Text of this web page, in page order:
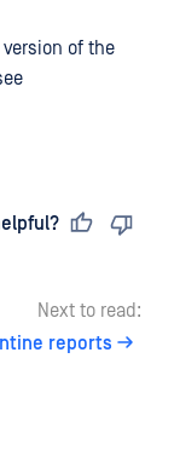
of the
Next to read:
reports